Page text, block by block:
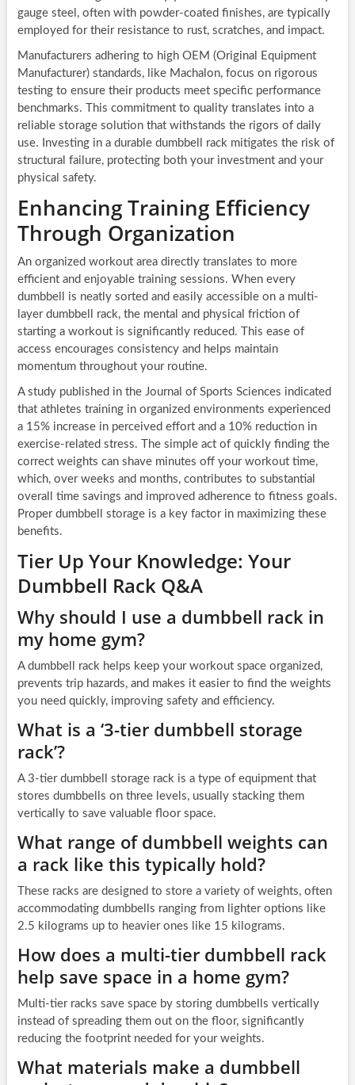
gauge steel, often with powder-coated finishes, are typically
employed for their resistance to rust, scratches, and impact.
Manufacturers adhering to high OEM (Original Equipment
Manufacturer) standards, like Machalon, focus on rigorous
testing to ensure their products meet specific performance
benchmarks. This commitment to quality translates into a
reliable storage solution that withstands the rigors of daily
use. Investing in a durable dumbbell rack mitigates the risk of
structural failure, protecting both your investment and your
physical safety.
Enhancing Training Efficiency
Through Organization
An organized workout area directly translates to more
efficient and enjoyable training sessions. When every
dumbbell is neatly sorted and easily accessible on a multi-
layer dumbbell rack, the mental and physical friction of
starting a workout is significantly reduced. This ease of
access encourages consistency and helps maintain
momentum throughout your routine.
A study published in the Journal of Sports Sciences indicated
that athletes training in organized environments experienced
a 15% increase in perceived effort and a 10% reduction in
exercise-related stress. The simple act of quickly finding the
correct weights can shave minutes off your workout time,
which, over weeks and months, contributes to substantial
overall time savings and improved adherence to fitness goals.
Proper dumbbell storage is a key factor in maximizing these
benefits.
Tier Up Your Knowledge: Your
Dumbbell Rack Q&A
Why should I use a dumbbell rack in
my home gym?
A dumbbell rack helps keep your workout space organized,
prevents trip hazards, and makes it easier to find the weights
you need quickly, improving safety and efficiency.
What is a ‘3-tier dumbbell storage
rack’?
A 3-tier dumbbell storage rack is a type of equipment that
stores dumbbells on three levels, usually stacking them
vertically to save valuable floor space.
What range of dumbbell weights can
a rack like this typically hold?
These racks are designed to store a variety of weights, often
accommodating dumbbells ranging from lighter options like
2.5 kilograms up to heavier ones like 15 kilograms.
How does a multi-tier dumbbell rack
help save space in a home gym?
Multi-tier racks save space by storing dumbbells vertically
instead of spreading them out on the floor, significantly
reducing the footprint needed for your weights.
What materials make a dumbbell